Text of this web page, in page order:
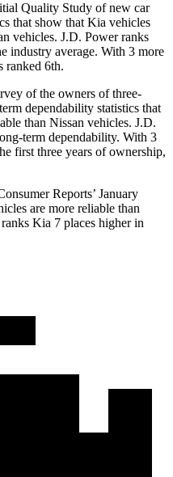
Quality Study of new car
that show that Kia vehicles
vehicles. J.D. Power ranks
industry average. With 3 more
ranked 6th.
of the owners of three-
dependability statistics that
than Nissan vehicles. J.D.
term dependability. With 3
first three years of ownership,
Reports’ January
are more reliable than
ranks Kia 7 places higher in